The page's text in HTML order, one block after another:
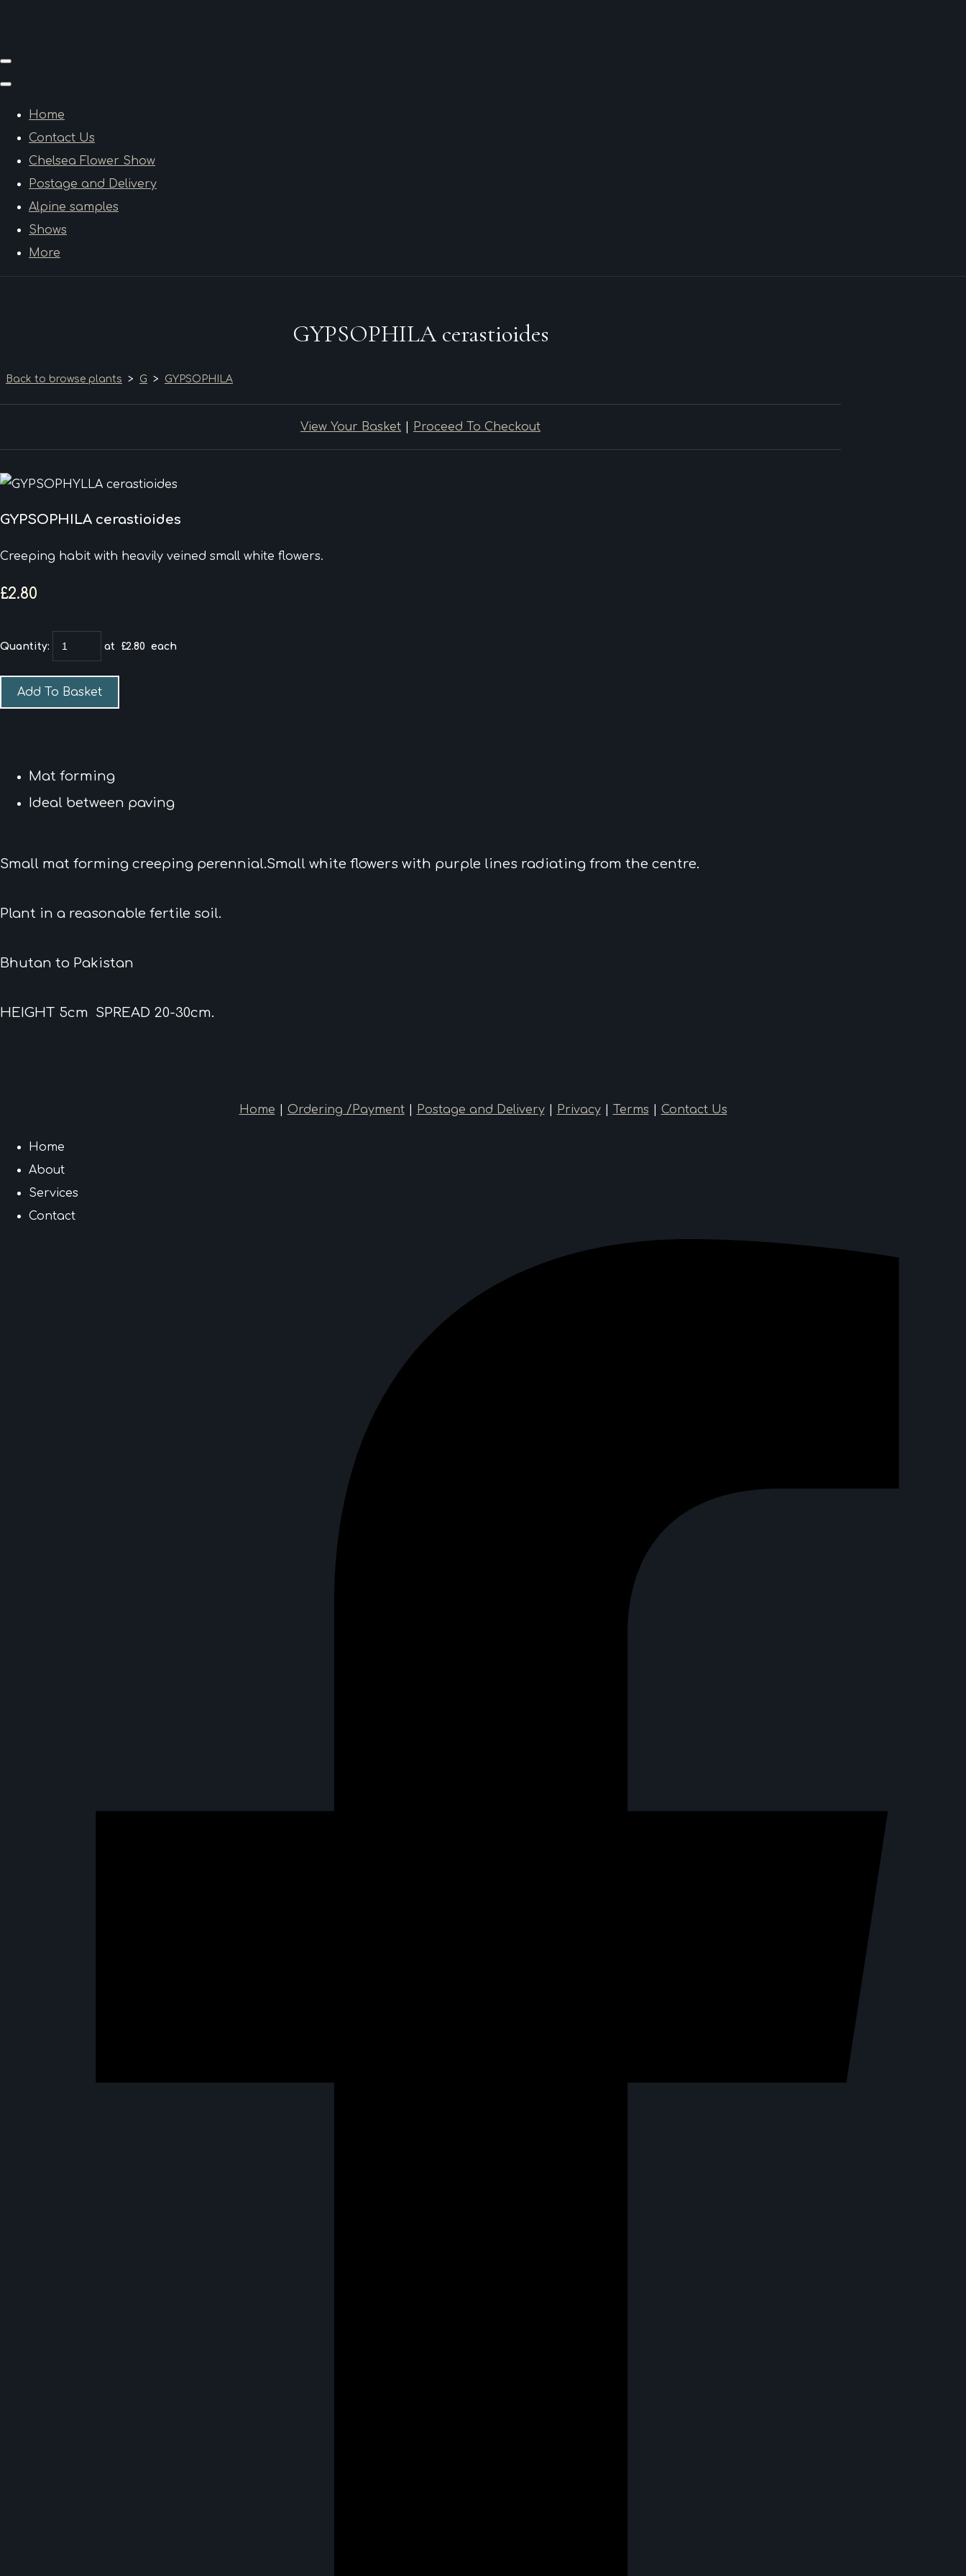
Home
Contact Us
Chelsea Flower Show
Postage and Delivery
Alpine samples
Shows
More
GYPSOPHILA cerastioides
Back to browse plants > G > GYPSOPHILA
View Your Basket Proceed To Checkout
GYPSOPHILA cerastioides
Creeping habit with heavily veined small white flowers.
£2.80
Quantity: at £2.80 each
Add To Basket
Mat forming
Ideal between paving
Small mat forming creeping perennial.Small white flowers with purple lines radiating from the centre.
Plant in a reasonable fertile soil.
Bhutan to Pakistan
HEIGHT 5cm SPREAD 20-30cm.
Home Ordering /Payment| Postage and Delivery| Privacy| Terms Contact Us
Home
About
Services
Contact